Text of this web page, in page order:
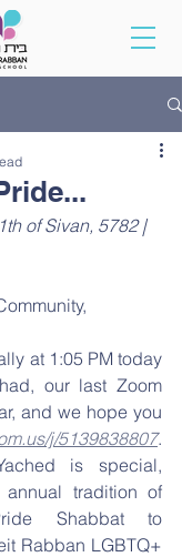
of Sivan, 5782 |
at 1:05 PM today
our last Zoom
and we hope you
j/5139838807.
is special,
tradition of
Shabbat to
Rabban LGBTQ+